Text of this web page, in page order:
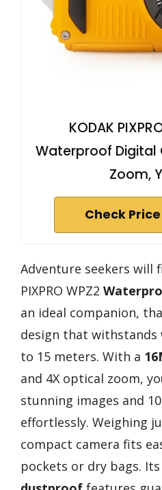
KODAK
Waterproof Digital
Zoom,
Check
Adventure seekers will
PIXPRO WPZ2
an ideal companion,
design that
to 15 meters. With a
and 4X optical zoom,
stunning images and
effortlessly. Weighing
compact camera fits
pockets or dry bags. Its